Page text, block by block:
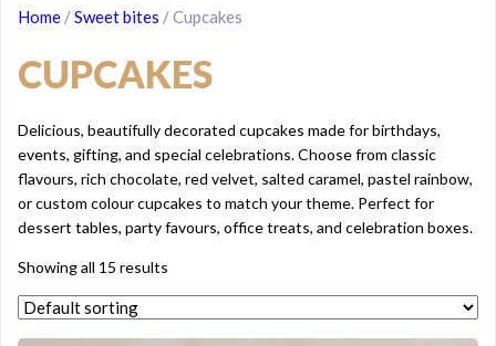
Home /Sweet bites / Cupcakes
CUPCAKES
Delicious, beautifully decorated cupcakes made for birthdays,
events, gifting, and special celebrations. Choose from classic
flavours, rich chocolate, red velvet, salted caramel, pastel rainbow,
or custom colour cupcakes to match your theme. Perfect for
dessert tables, party favours, office treats, and celebration boxes.
Showing all 15 results